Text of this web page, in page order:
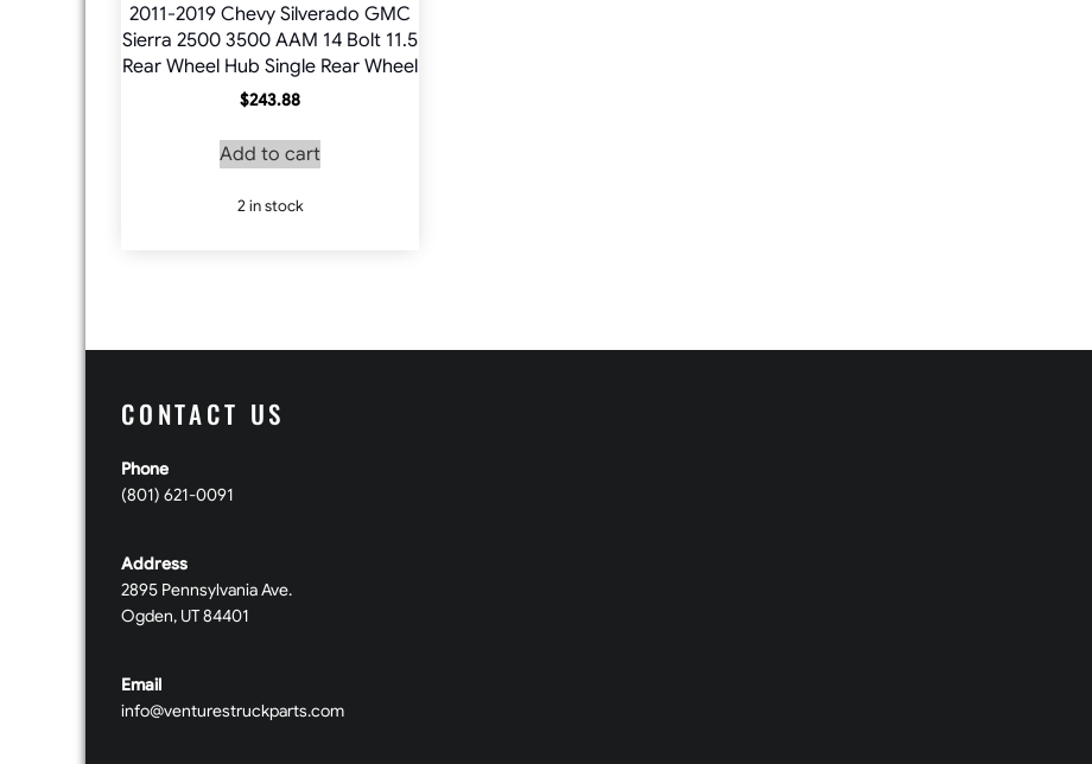
2011-2019 Chevy Silverado GMC
Sierra 2500 3500 AAM 14 Bolt 11.5
Rear Wheel Hub Single Rear Wheel
$243.88
Add to cart
2 in stock
CONTACT US
Phone
(801) 621-0091
Address
2895 Pennsylvania Ave.
Ogden, UT 84401
Email
info@venturestruckparts.com